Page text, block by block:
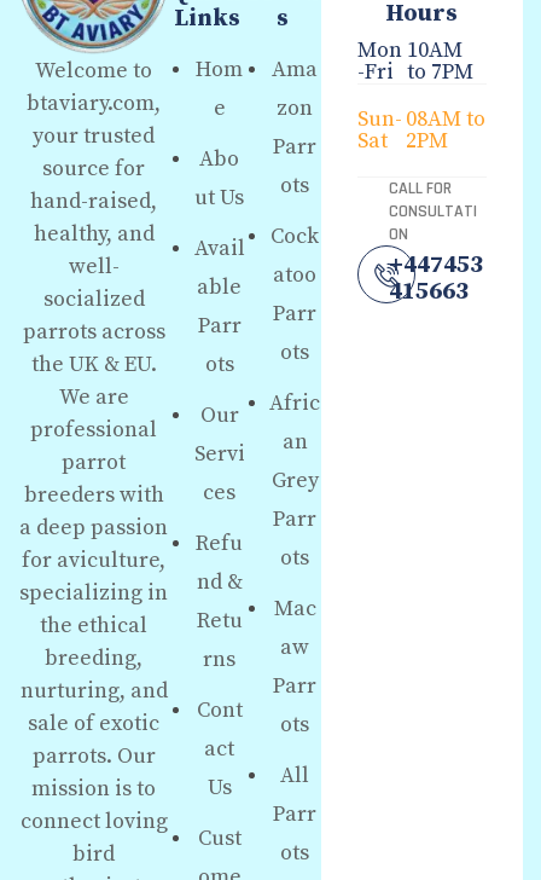
Welcome to
btaviary.com,
your trusted
source for
hand-raised,
healthy, and
well-
socialized
parrots across
the UK & EU.
We are
professional
parrot
breeders with
a deep passion
for aviculture,
specializing in
the ethical
breeding,
nurturing, and
sale of exotic
parrots. Our
mission is to
connect loving
bird
Links
Hom
e
Abo
ut Us
Avail
able
Parr
ots
Our
Servi
ces
Refu
nd &
Retu
rns
Cont
act
Us
Cust
s
Ama
zon
Parr
ots
Cock
atoo
Parr
ots
Afric
an
Grey
Parr
ots
Mac
aw
Parr
ots
All
Parr
ots
Hours
Mon
-Fri
10AM
to 7PM
Sun-
Sat
08AM to
2PM
CALL FOR
CONSULTATI
ON
+447453
415663